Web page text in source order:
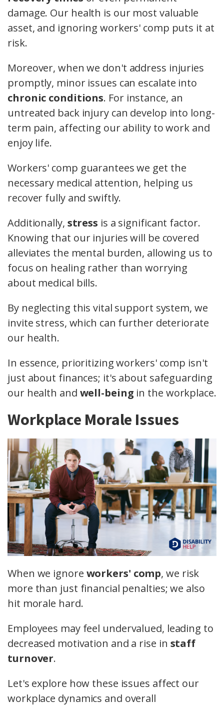
damage. Our health is our most valuable
asset, and ignoring workers' comp puts it at
risk.
Moreover, when we don't address injuries
promptly, minor issues can escalate into
chronic conditions. For instance, an
untreated back injury can develop into long-
term pain, affecting our ability to work and
enjoy life.
Workers' comp guarantees we get the
necessary medical attention, helping us
recover fully and swiftly.
Additionally, stress is a significant factor.
Knowing that our injuries will be covered
alleviates the mental burden, allowing us to
focus on healing rather than worrying
about medical bills.
By neglecting this vital support system, we
invite stress, which can further deteriorate
our health.
In essence, prioritizing workers' comp isn't
just about finances; it's about safeguarding
our health and well-being in the workplace.
Workplace Morale Issues
When we ignore workers' comp, we risk
more than just financial penalties; we also
hit morale hard.
Employees may feel undervalued, leading to
decreased motivation and a rise in staff
turnover.
Let's explore how these issues affect our
workplace dynamics and overall